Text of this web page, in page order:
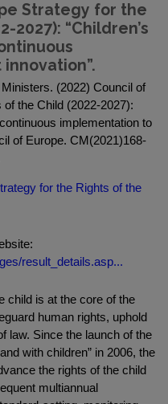
Strategy for the
2027): “Children’s
(2022) Council of
the Child (2022-2027):
implementation to
of Europe. CM(2021)168-
for the Rights of the
result_details.asp...
is at the core of the
human rights, uphold
law. Since the launch of the
with children” in 2006, the
the rights of the child
multiannual